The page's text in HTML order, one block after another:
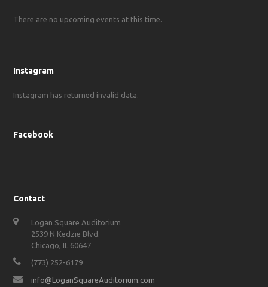
There are no upcoming events at this time.
Instagram
Instagram has returned invalid data.
Facebook
Contact
Logan Square Auditorium
2539 N Kedzie Blvd.
Chicago, IL 60647
(773) 252-6179
info@LoganSquareAuditorium.com